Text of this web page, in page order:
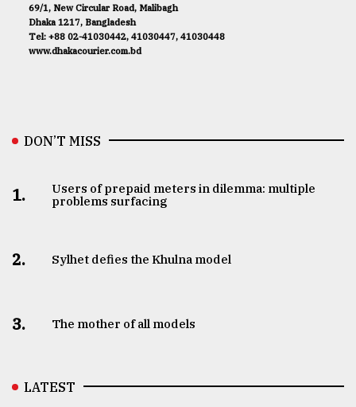
69/1, New Circular Road, Malibagh
Dhaka 1217, Bangladesh
Tel: +88 02-41030442, 41030447, 41030448
www.dhakacourier.com.bd
DON’T MISS
1.
Users of prepaid meters in dilemma: multiple
problems surfacing
2. Sylhet defies the Khulna model
3. The mother of all models
LATEST